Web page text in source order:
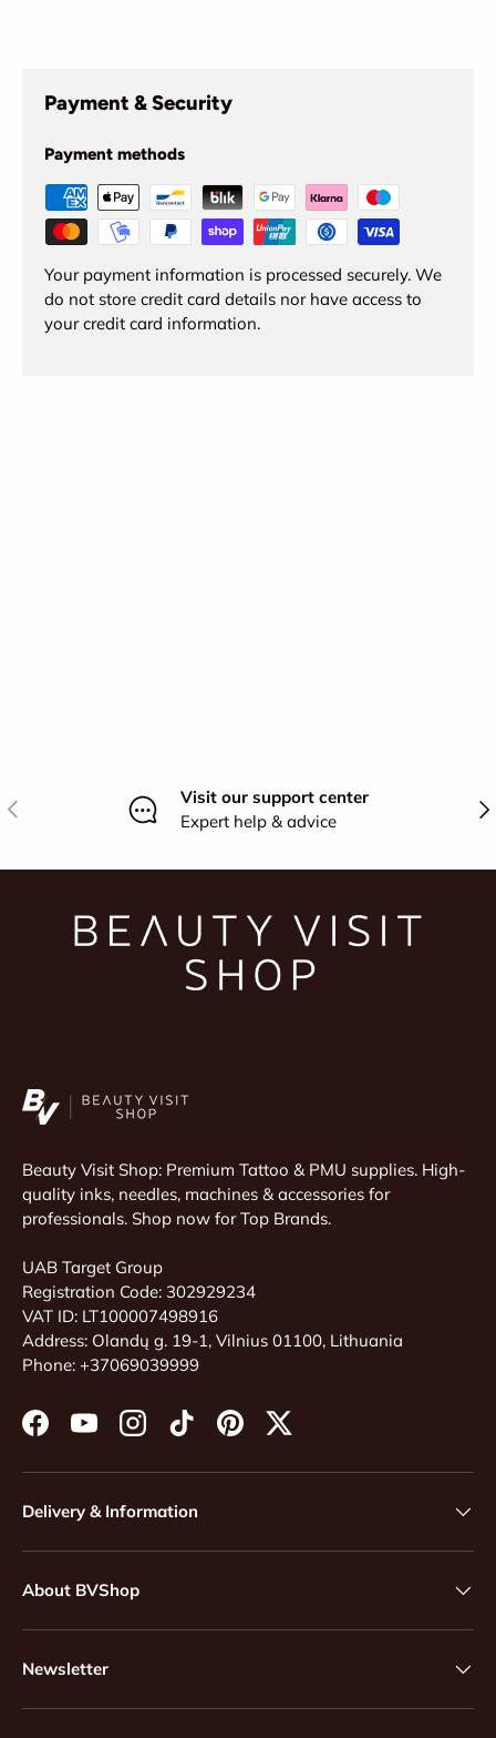
Payment & Security
Payment methods
Your payment information is processed securely. We
do not store credit card details nor have access to
your credit card information.
Previous
Visit our support center
Expert help & advice
Beauty Visit Shop: Premium Tattoo & PMU supplies. High-
quality inks, needles, machines & accessories for
professionals. Shop now for Top Brands.
UAB Target Group
Registration Code: 302929234
VAT ID: LT100007498916
Address: Olandų g. 19-1, Vilnius 01100, Lithuania
Phone: +37069039999
FacebookYouTubeInstagramTikTokPinterestTwitter
Delivery & Information
About BVShop
Newsletter